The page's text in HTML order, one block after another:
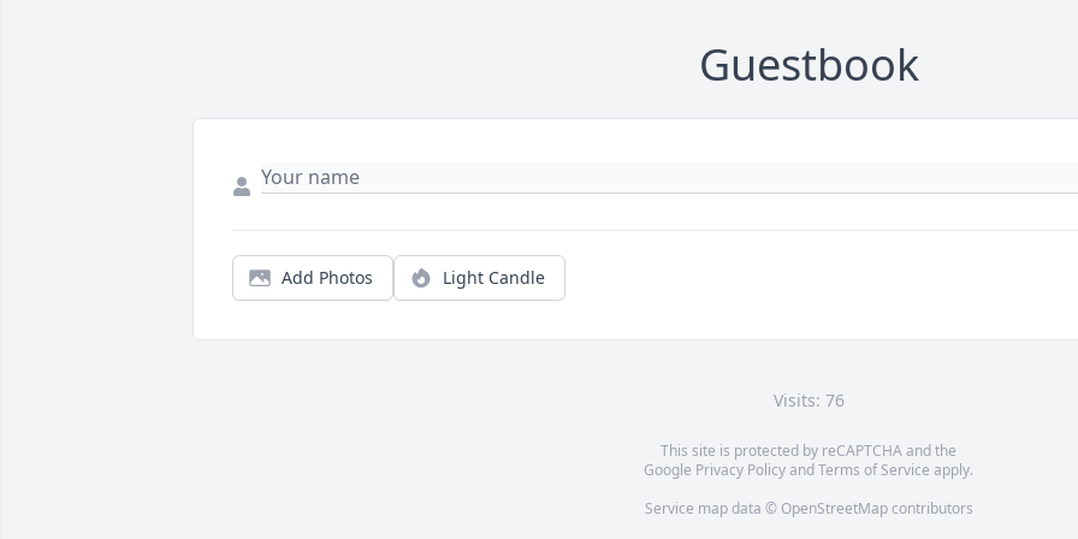
Guestbook
Add Photos Light Candle
Visits: 76
This site is protected by reCAPTCHA and the
Google Privacy PolicyandTerms of Service apply.
Service map data © OpenStreetMapcontributors